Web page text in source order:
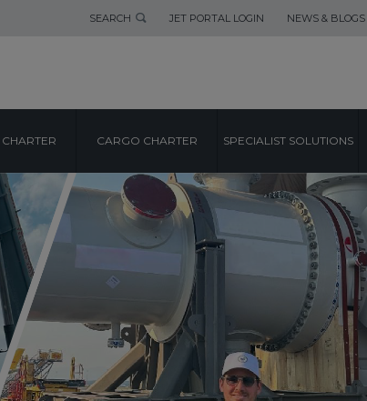
SEARCH JET PORTAL LOGIN NEWS & BLOGS
CARGO CHARTER SPECIALIST SOLUTIONS